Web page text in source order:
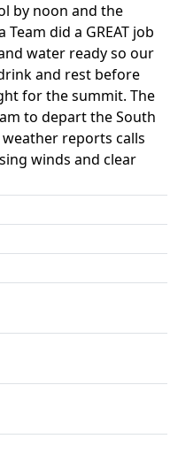
by noon and the
Team did a GREAT job
water ready so our
and rest before
for the summit. The
to depart the South
weather reports calls
winds and clear